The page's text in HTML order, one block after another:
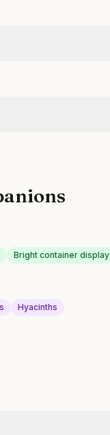
Bright container display
Hyacinths